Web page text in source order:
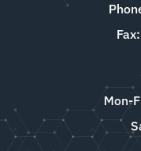
Mon-